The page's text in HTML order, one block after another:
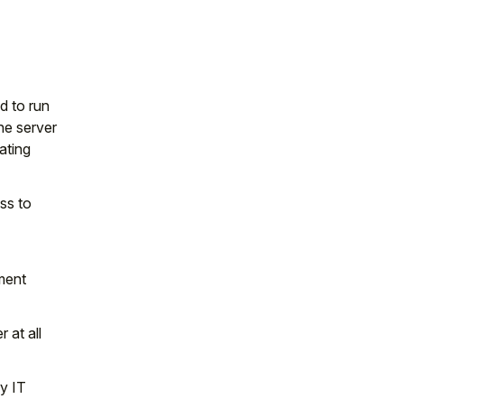
to run
server
to
at all
IT